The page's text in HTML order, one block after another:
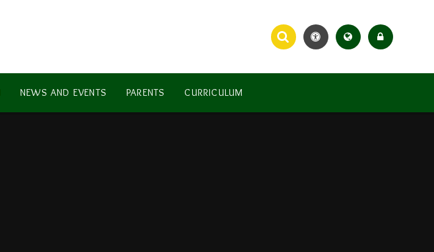
NEWS AND EVENTS PARENTS CURRICULUM